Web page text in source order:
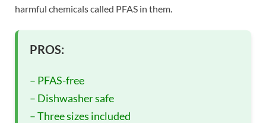
harmful chemicals called PFAS in them.
PROS:
– PFAS-free
– Dishwasher safe
– Three sizes included